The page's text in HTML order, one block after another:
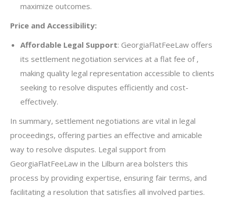
maximize outcomes.
Price and Accessibility:
Affordable Legal Support: GeorgiaFlatFeeLaw offers
its settlement negotiation services at a flat fee of ,
making quality legal representation accessible to clients
seeking to resolve disputes efficiently and cost-
effectively.
In summary, settlement negotiations are vital in legal
proceedings, offering parties an effective and amicable
way to resolve disputes. Legal support from
GeorgiaFlatFeeLaw in the Lilburn area bolsters this
process by providing expertise, ensuring fair terms, and
facilitating a resolution that satisfies all involved parties.